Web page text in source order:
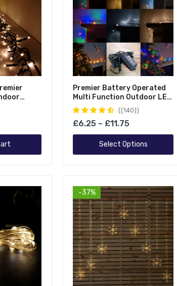
Timer In
Premier Battery Operated
Multi Function Outdoor LED
Timer Christmas Tree
Lights
(140)
£6.25 – £11.75
Select Options
-37%